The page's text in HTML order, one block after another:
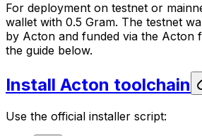
For deployment on testnet or
wallet with 0.5 Gram. The testnet
by Acton and funded via the Acton
the guide below.
Install Acton toolchain
Use the official installer script: